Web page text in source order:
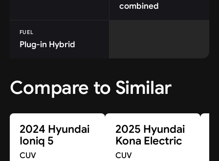
combined
FUEL
Plug-in Hybrid
Compare to Similar
2024 Hyundai
Ioniq 5
CUV
2025 Hyundai
Kona Electric
CUV